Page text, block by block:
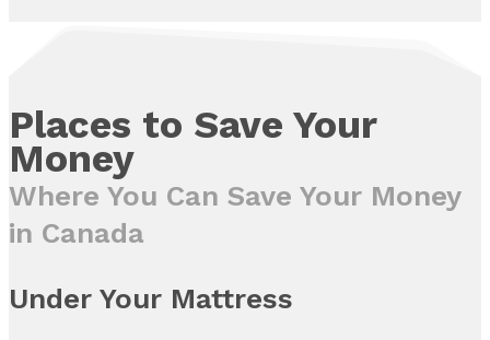
Places to Save Your
Money
Where You Can Save Your Money
in Canada
Under Your Mattress